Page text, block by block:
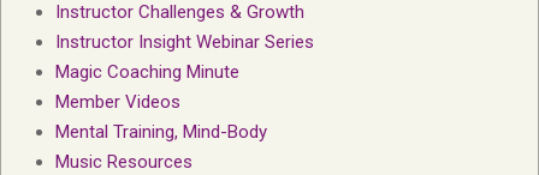
Instructor Challenges & Growth
Instructor Insight Webinar Series
Magic Coaching Minute
Member Videos
Mental Training, Mind-Body
Music Resources